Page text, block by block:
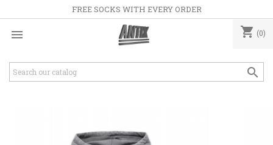
FREE SOCKS WITH EVERY ORDER
 shopping_cart (0)
